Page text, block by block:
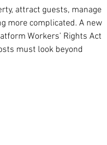
attract guests, manage
more complicated. A new
Workers’ Rights Act
must look beyond